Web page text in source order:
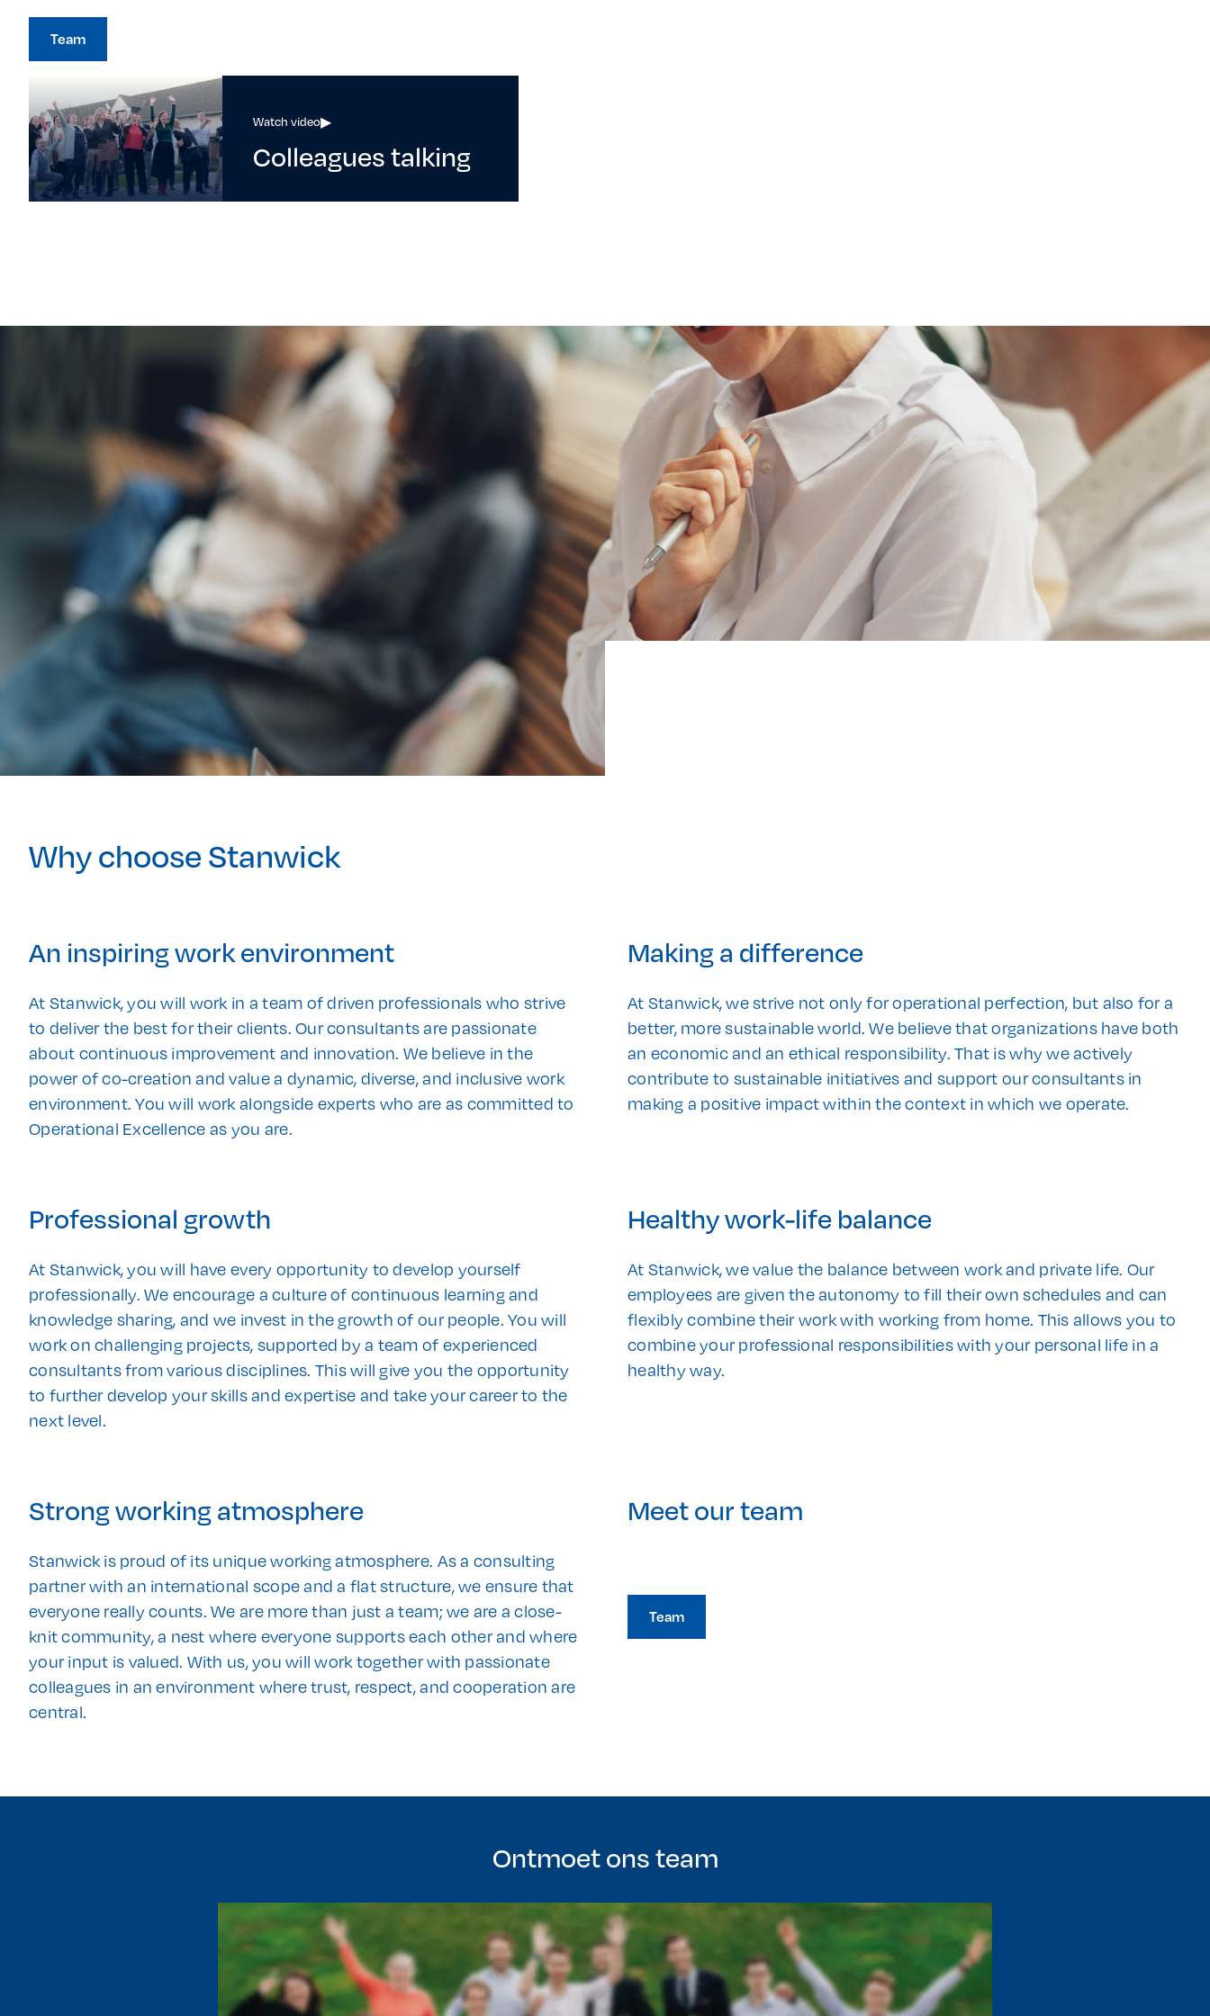
Team
Watch video▶
Colleagues talking
Why choose Stanwick
An inspiring work environment
At Stanwick, you will work in a team of driven professionals who strive
to deliver the best for their clients. Our consultants are passionate
about continuous improvement and innovation. We believe in the
power of co-creation and value a dynamic, diverse, and inclusive work
environment. You will work alongside experts who are as committed to
Operational Excellence as you are.
Making a difference
At Stanwick, we strive not only for operational perfection, but also for a
better, more sustainable world. We believe that organizations have both
an economic and an ethical responsibility. That is why we actively
contribute to sustainable initiatives and support our consultants in
making a positive impact within the context in which we operate.
Professional growth
At Stanwick, you will have every opportunity to develop yourself
professionally. We encourage a culture of continuous learning and
knowledge sharing, and we invest in the growth of our people. You will
work on challenging projects, supported by a team of experienced
consultants from various disciplines. This will give you the opportunity
to further develop your skills and expertise and take your career to the
next level.
Healthy work-life balance
At Stanwick, we value the balance between work and private life. Our
employees are given the autonomy to fill their own schedules and can
flexibly combine their work with working from home. This allows you to
combine your professional responsibilities with your personal life in a
healthy way.
Strong working atmosphere
Stanwick is proud of its unique working atmosphere. As a consulting
partner with an international scope and a flat structure, we ensure that
everyone really counts. We are more than just a team; we are a close-
knit community, a nest where everyone supports each other and where
your input is valued. With us, you will work together with passionate
colleagues in an environment where trust, respect, and cooperation are
central.
Meet our team
Team
Ontmoet ons team